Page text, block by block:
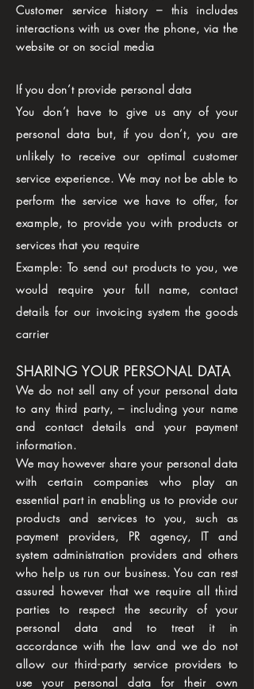
Customer service history – this includes
interactions with us over the phone, via the
website or on social media
If you don’t provide personal data
You don’t have to give us any of your
personal data but, if you don’t, you are
unlikely to receive our optimal customer
service experience. We may not be able to
perform the service we have to offer, for
example, to provide you with products or
services that you require
Example: To send out products to you, we
would require your full name, contact
details for our invoicing system the goods
carrier
SHARING YOUR PERSONAL DATA
We do not sell any of your personal data
to any third party, – including your name
and contact details and your payment
information.
We may however share your personal data
with certain companies who play an
essential part in enabling us to provide our
products and services to you, such as
payment providers, PR agency, IT and
system administration providers and others
who help us run our business. You can rest
assured however that we require all third
parties to respect the security of your
personal data and to treat it in
accordance with the law and we do not
allow our third-party service providers to
use your personal data for their own